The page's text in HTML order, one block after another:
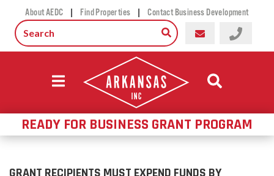
About AEDC | Find Properties | Contact Business Development
READY FOR BUSINESS GRANT PROGRAM